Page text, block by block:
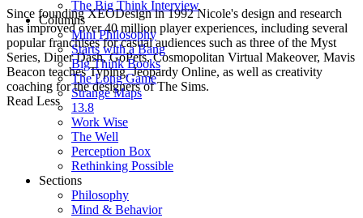
Since founding XEODesign in 1992 Nicole's design and research
has improved over 40 million player experiences, including several
popular franchises for casual audiences such as three of the Myst
Series, Diner Dash, GoPets, Cosmopolitan Virtual Makeover, Mavis
Beacon teaches Typing, Jeopardy Online, as well as creativity
coaching for the designers of The Sims.
Read Less
The Big Think Interview
Columns
Mini Philosophy
Starts with a Bang
Big Think Books
The Long Game
Strange Maps
13.8
Work Wise
The Well
Perception Box
Rethinking Possible
Sections
Philosophy
Mind & Behavior